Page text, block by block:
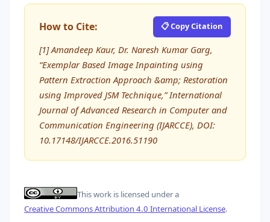
How to Cite: 📋 Copy Citation
[1] Amandeep Kaur, Dr. Naresh Kumar Garg,
“Exemplar Based Image Inpainting using
Pattern Extraction Approach &amp; Restoration
using Improved JSM Technique,” International
Journal of Advanced Research in Computer and
Communication Engineering (IJARCCE), DOI:
10.17148/IJARCCE.2016.51190
This work is licensed under a
Creative Commons Attribution 4.0 International License.